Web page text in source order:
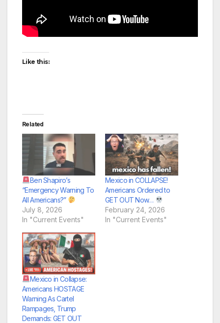
Like this:
Related
Ben Shapiro’s
“Emergency Warning To
All Americans?”
July 8, 2026
In "Current Events"
Mexico in COLLAPSE!
Americans Ordered to
GET OUT Now…
February 24, 2026
In "Current Events"
Mexico in Collapse:
Americans HOSTAGE
Warning As Cartel
Rampages, Trump
Demands: GET OUT